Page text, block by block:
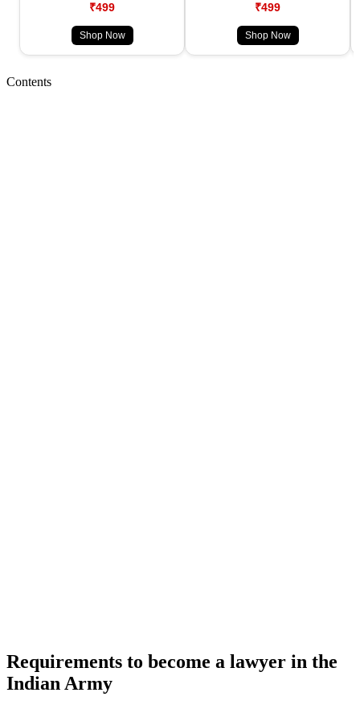
₹499
Shop Now
₹499
Shop Now
Contents
Requirements to become a lawyer in the
Indian Army